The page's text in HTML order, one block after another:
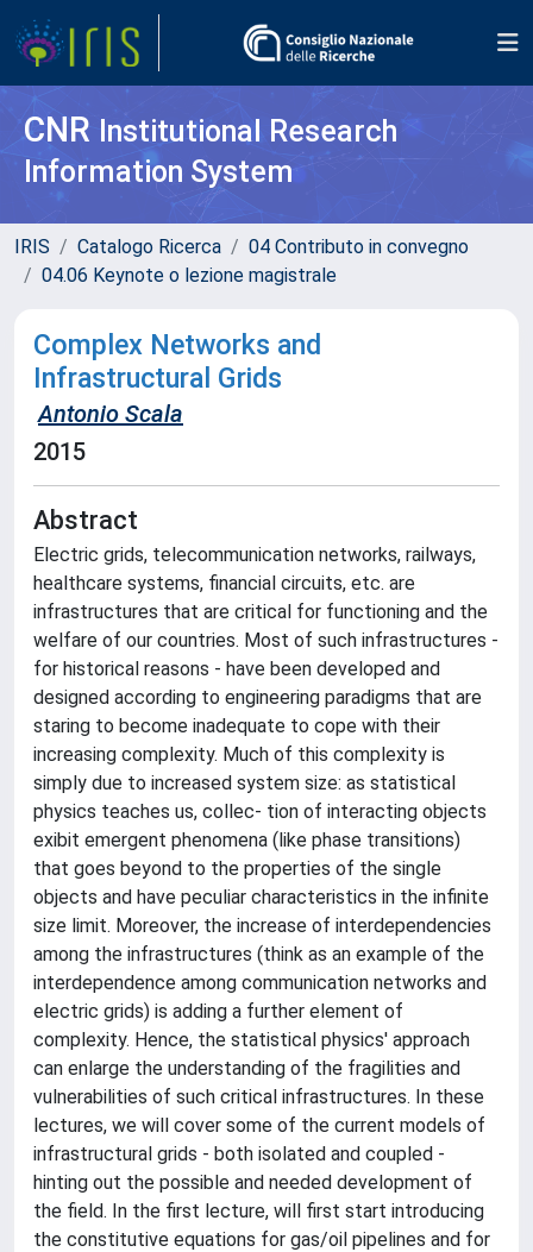
CNR Institutional Research
Information System
IRIS Catalogo Ricerca
04 Contributo in convegno
04.06 Keynote o lezione magistrale
Complex Networks and
Infrastructural Grids
Antonio Scala
2015
Abstract
Electric grids, telecommunication networks, railways,
healthcare systems, financial circuits, etc. are
infrastructures that are critical for functioning and the
welfare of our countries. Most of such infrastructures -
for historical reasons - have been developed and
designed according to engineering paradigms that are
staring to become inadequate to cope with their
increasing complexity. Much of this complexity is
simply due to increased system size: as statistical
physics teaches us, collec- tion of interacting objects
exibit emergent phenomena (like phase transitions)
that goes beyond to the properties of the single
objects and have peculiar characteristics in the infinite
size limit. Moreover, the increase of interdependencies
among the infrastructures (think as an example of the
interdependence among communication networks and
electric grids) is adding a further element of
complexity. Hence, the statistical physics' approach
can enlarge the understanding of the fragilities and
vulnerabilities of such critical infrastructures. In these
lectures, we will cover some of the current models of
infrastructural grids - both isolated and coupled -
hinting out the possible and needed development of
the field. In the first lecture, will first start introducing
the constitutive equations for gas/oil pipelines and for